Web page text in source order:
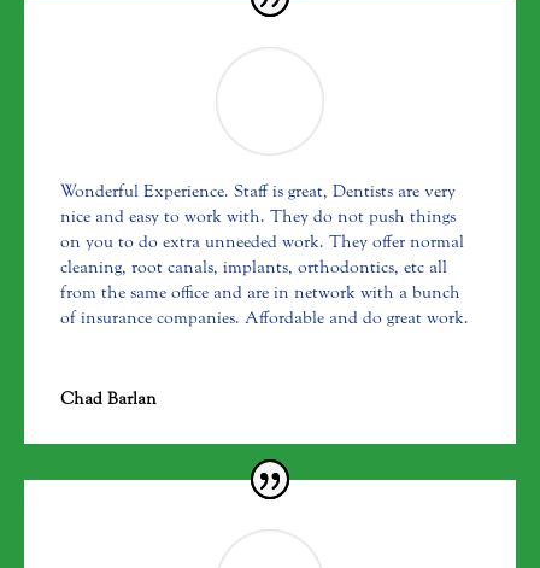
Wonderful Experience. Staff is great, Dentists are very
nice and easy to work with. They do not push things
on you to do extra unneeded work. They offer normal
cleaning, root canals, implants, orthodontics, etc all
from the same office and are in network with a bunch
of insurance companies. Affordable and do great work.
Chad Barlan